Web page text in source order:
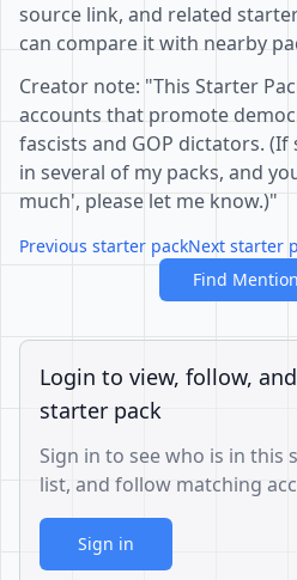
source link, and related
can compare it with nearby
Creator note: "This Starter
accounts that promote
fascists and GOP dictators.
in several of my packs, and
much', please let me know.)"
Previous starter packNext starter
Find Mention
Login to view, follow,
starter pack
Sign in to see who is in
list, and follow matching
Sign in